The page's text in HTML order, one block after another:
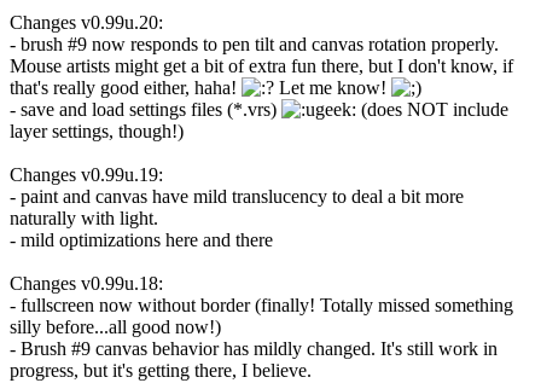
Changes v0.99u.20:
- brush #9 now responds to pen tilt and canvas rotation properly.
Mouse artists might get a bit of extra fun there, but I don't know, if
that's really good either, haha!
Let me know!
- save and load settings files (*.vrs)
(does NOT include
layer settings, though!)
Changes v0.99u.19:
- paint and canvas have mild translucency to deal a bit more
naturally with light.
- mild optimizations here and there
Changes v0.99u.18:
- fullscreen now without border (finally! Totally missed something
silly before...all good now!)
- Brush #9 canvas behavior has mildly changed. It's still work in
progress, but it's getting there, I believe.